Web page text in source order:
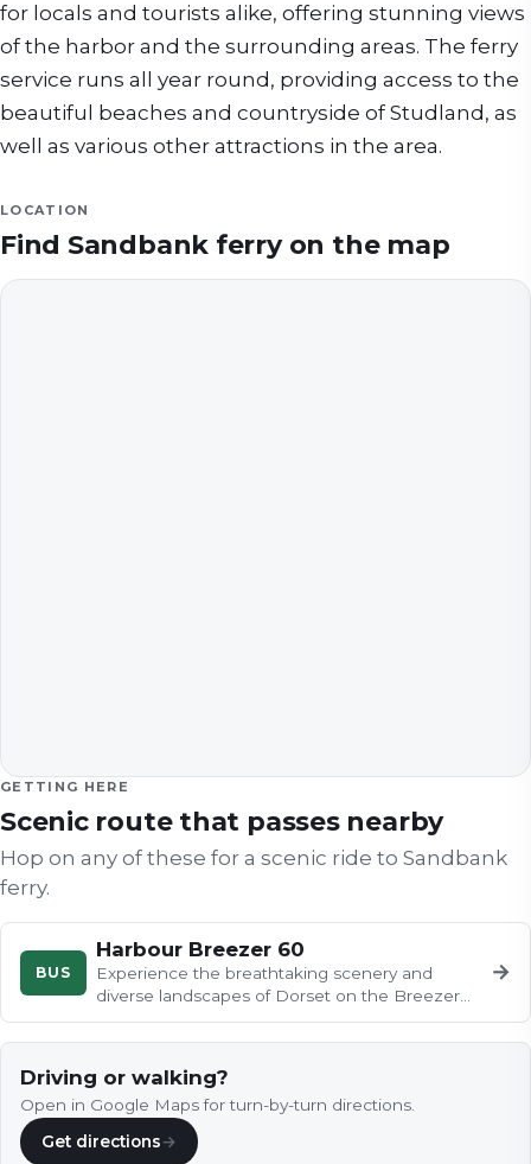
for locals and tourists alike, offering stunning views
of the harbor and the surrounding areas. The ferry
service runs all year round, providing access to the
beautiful beaches and countryside of Studland, as
well as various other attractions in the area.
LOCATION
Find Sandbank ferryon the map
GETTING HERE
Scenic route that passes nearby
Hop on any of these for a scenic ride to Sandbank
ferry.
BUS
Harbour Breezer 60
Experience the breathtaking scenery and
diverse landscapes of Dorset on the Breezer
60 bus from Rockley Park to…
→
Driving or walking?
Open in Google Maps for turn-by-turn directions.
Get directions→